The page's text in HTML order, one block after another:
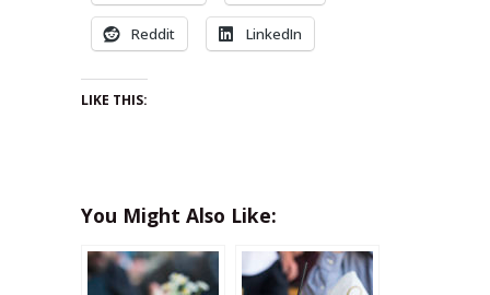
Reddit LinkedIn
LIKE THIS:
You Might Also Like: